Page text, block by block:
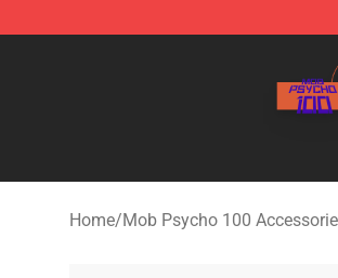
Mob Psycho 100 Store - Official
Home/Mob Psycho 100